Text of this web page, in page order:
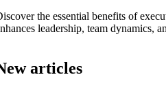
the essential benefits of
leadership, team dynamics,
articles